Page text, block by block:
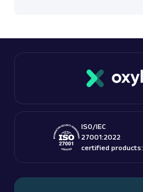
ISO/IEC
27001:2022
certified products: